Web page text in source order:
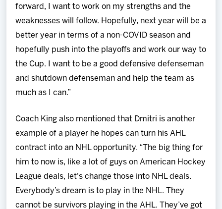
forward, I want to work on my strengths and the
weaknesses will follow. Hopefully, next year will be a
better year in terms of a non-COVID season and
hopefully push into the playoffs and work our way to
the Cup. I want to be a good defensive defenseman
and shutdown defenseman and help the team as
much as I can.”
Coach King also mentioned that Dmitri is another
example of a player he hopes can turn his AHL
contract into an NHL opportunity. “The big thing for
him to now is, like a lot of guys on American Hockey
League deals, let's change those into NHL deals.
Everybody’s dream is to play in the NHL. They
cannot be survivors playing in the AHL. They’ve got